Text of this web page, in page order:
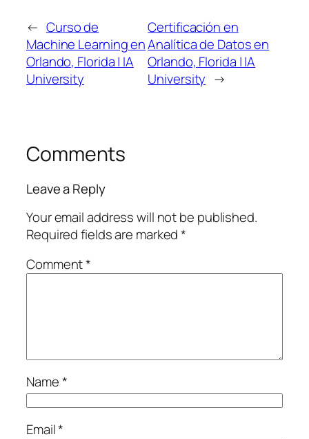
← Curso de
Machine Learning en
Orlando, Florida | IA
University
Certificación en
Analítica de Datos en
Orlando, Florida | IA
University →
Comments
Leave a Reply
Your email address will not be published.
Required fields are marked*
Comment*
Name*
Email*